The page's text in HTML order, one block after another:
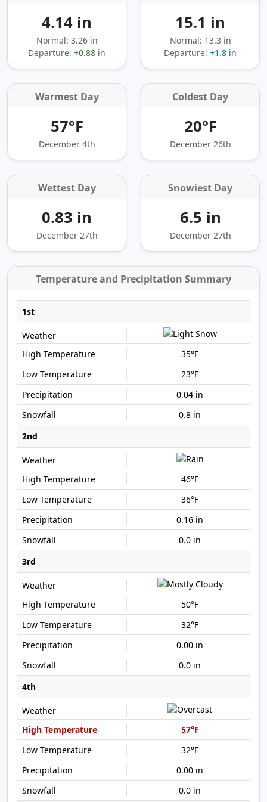
4.14 in
Normal: 3.26 in
Departure: +0.88 in
15.1 in
Normal: 13.3 in
Departure: +1.8 in
Warmest Day
57°F
December 4th
Coldest Day
20°F
December 26th
Wettest Day
0.83 in
December 27th
Snowiest Day
6.5 in
December 27th
Temperature and Precipitation Summary
1st
35°F
23°F
0.04 in
0.8 in
2nd
46°F
36°F
0.16 in
0.0 in
3rd
50°F
32°F
0.00 in
0.0 in
4th
57°F
32°F
0.00 in
0.0 in